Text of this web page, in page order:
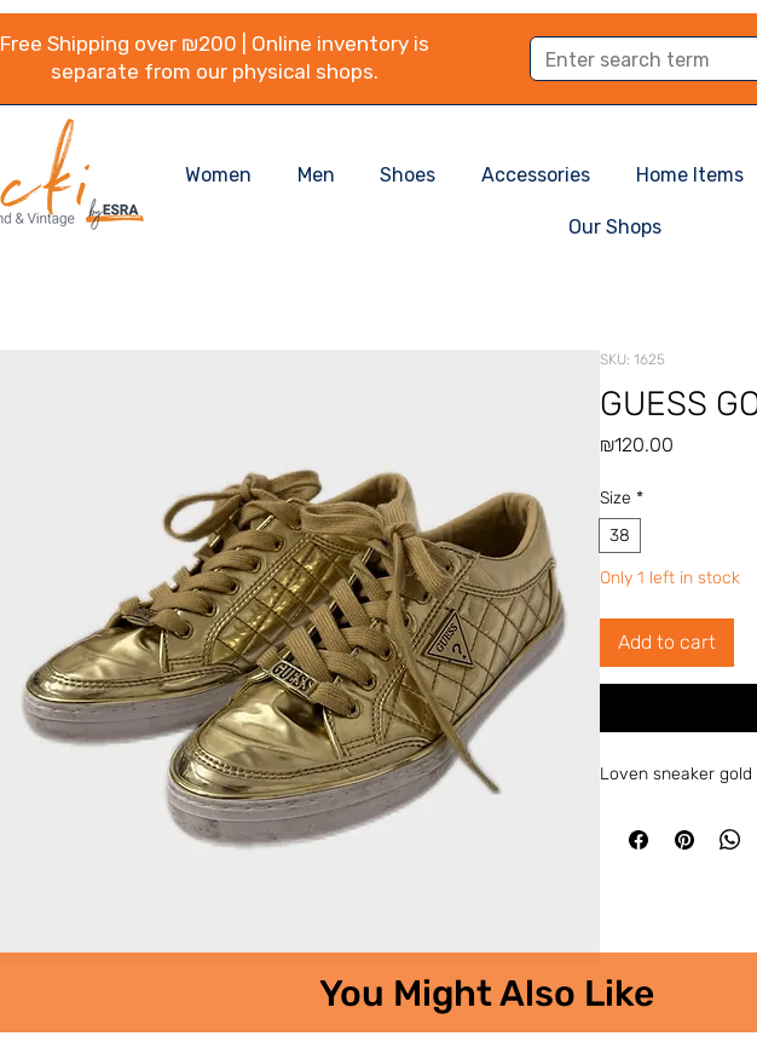
Free Shipping over ₪200 | Online inventory is
separate from our physical shops.
Women Men Shoes Accessories Home Items
Our Shops
SKU: 1625
GUESS
₪120.00
Size *
38
Only 1 left in stock
Add to cart
Loven sneaker gold
You Might Also Like